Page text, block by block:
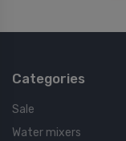
Categories
Sale
Water mixers